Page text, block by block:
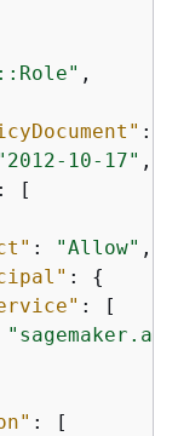
,
:
10-17" ,
: [
: "Allow" ,
: {
: [
: [